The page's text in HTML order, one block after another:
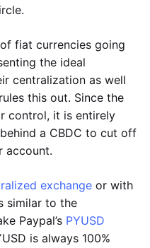
fiat currencies going
the ideal
centralization as well
this out. Since the
control, it is entirely
a CBDC to cut off
account.
exchange or with
similar to the
Paypal’s PYUSD
is always 100%